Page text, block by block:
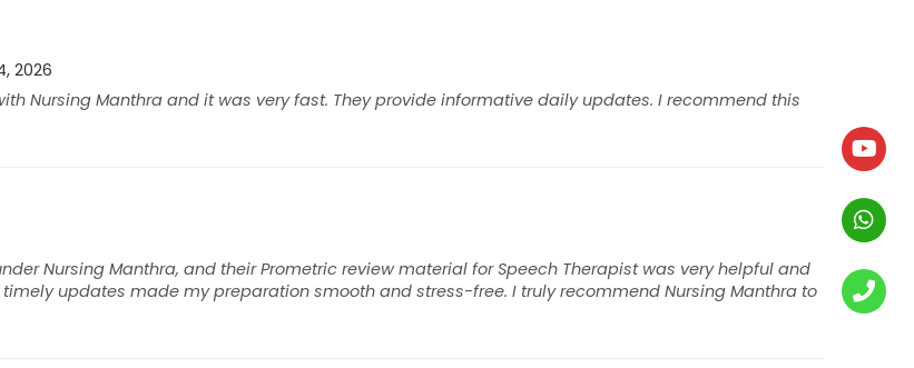
2026
Nursing Manthra and it was very fast. They provide informative daily updates. I recommend this
Nursing Manthra, and their Prometric review material for Speech Therapist was very helpful and
updates made my preparation smooth and stress-free. I truly recommend Nursing Manthra to